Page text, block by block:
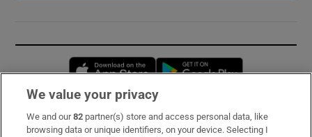
Opens in new window
Subscribe
We value your privacy
We and our82 partner(s) store and access personal data, like
browsing data or unique identifiers, on your device. Selecting I